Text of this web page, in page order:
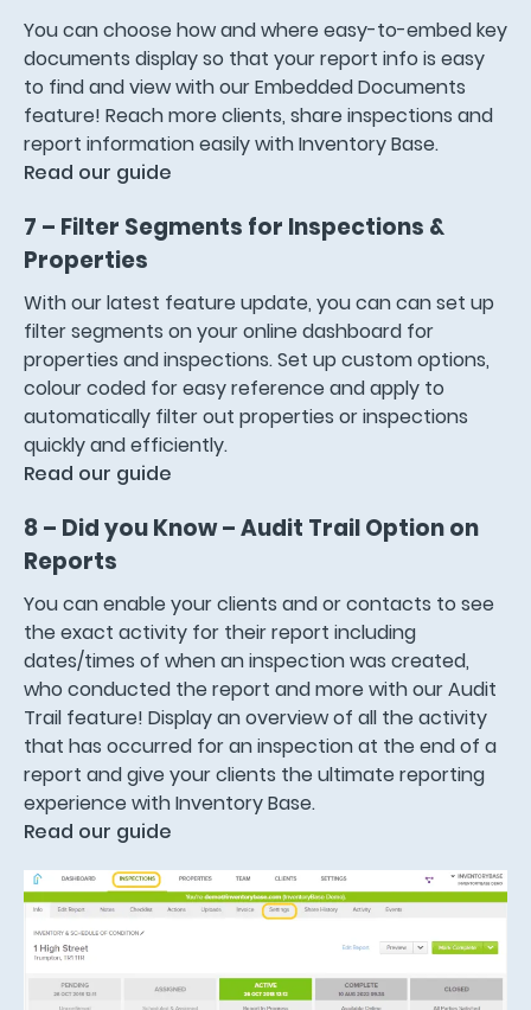
You can choose how and where easy-to-embed key
documents display so that your report info is easy
to find and view with our Embedded Documents
feature! Reach more clients, share inspections and
report information easily with Inventory Base.
Read our guide
7 – Filter Segments for Inspections &
Properties
With our latest feature update, you can can set up
filter segments on your online dashboard for
properties and inspections. Set up custom options,
colour coded for easy reference and apply to
automatically filter out properties or inspections
quickly and efficiently.
Read our guide
8 – Did you Know – Audit Trail Option on
Reports
You can enable your clients and or contacts to see
the exact activity for their report including
dates/times of when an inspection was created,
who conducted the report and more with our Audit
Trail feature! Display an overview of all the activity
that has occurred for an inspection at the end of a
report and give your clients the ultimate reporting
experience with Inventory Base.
Read our guide